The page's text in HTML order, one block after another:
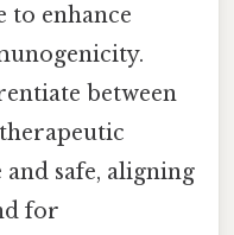
to enhance
between
safe, aligning
for